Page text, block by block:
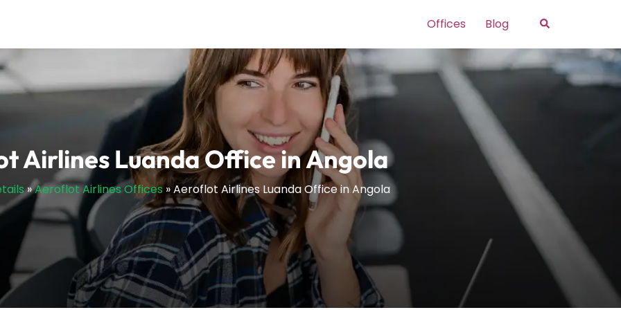
Offices Blog Search
Airlines Luanda Office in Angola
»Aeroflot Airlines Offices»Aeroflot Airlines Luanda Office in Angola